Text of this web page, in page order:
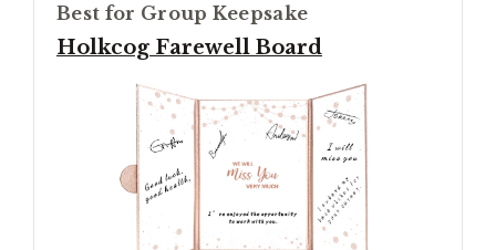
Best for Group Keepsake
Holkcog Farewell Board